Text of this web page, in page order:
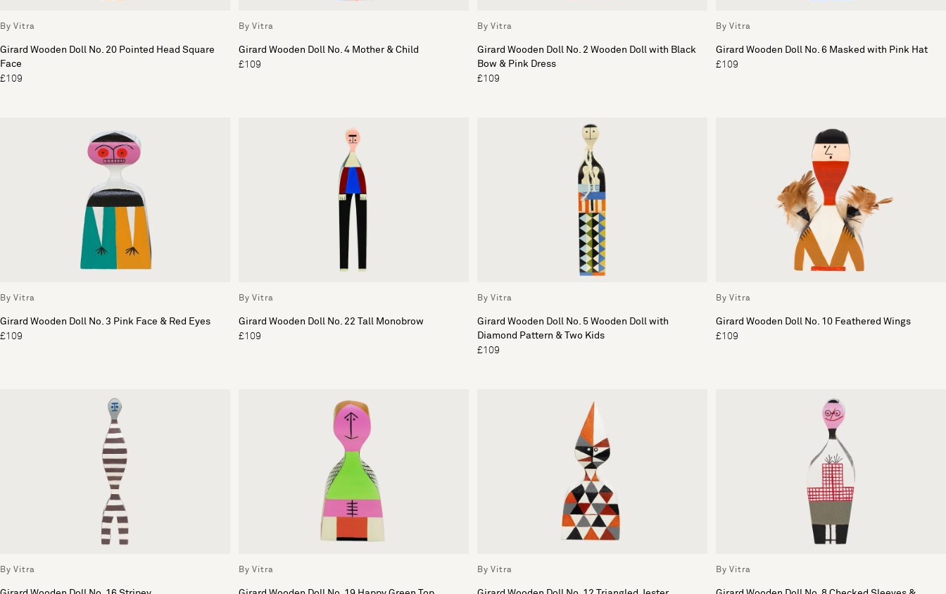
By Vitra
Girard Wooden Doll No. 20 Pointed Head Square
Face
£109
By Vitra
Girard Wooden Doll No. 4 Mother & Child
£109
By Vitra
Girard Wooden Doll No. 2 Wooden Doll with Black
Bow & Pink Dress
£109
By Vitra
Girard Wooden Doll No. 6 Masked with Pink Hat
£109
By Vitra
Girard Wooden Doll No. 3 Pink Face & Red Eyes
£109
By Vitra
Girard Wooden Doll No. 22 Tall Monobrow
£109
By Vitra
Girard Wooden Doll No. 5 Wooden Doll with
Diamond Pattern & Two Kids
£109
By Vitra
Girard Wooden Doll No. 10 Feathered Wings
£109
By Vitra By Vitra By Vitra By Vitra